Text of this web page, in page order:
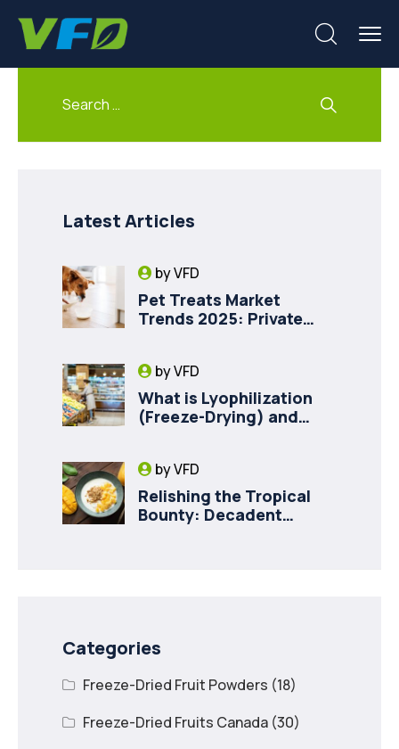
Latest Articles
byVFD
Pet Treats Market
Trends 2025: Private
byVFD
What is Lyophilization
(Freeze-Drying) and
byVFD
Relishing the Tropical
Bounty: Decadent
Categories
Freeze-Dried Fruit Powders (18)
Freeze-Dried Fruits Canada (30)